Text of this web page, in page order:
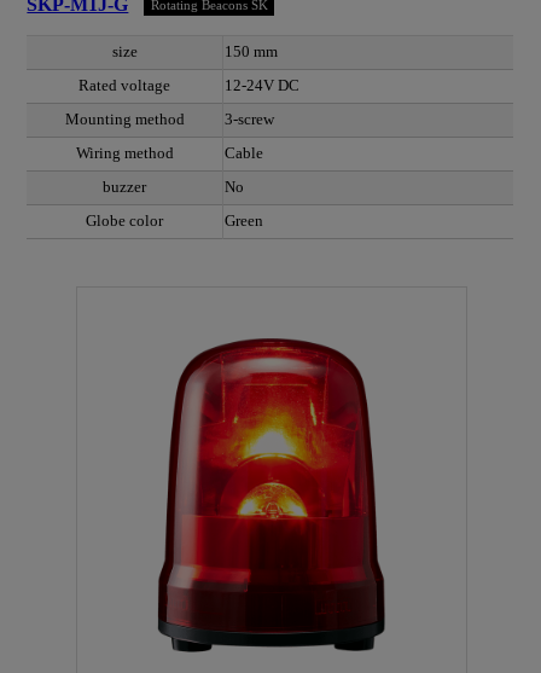
SKP-M1J-G Rotating Beacons SK
size
150 mm
Rated voltage
12-24V DC
Mounting method
3-screw
Wiring method
Cable
buzzer
No
Globe color
Green